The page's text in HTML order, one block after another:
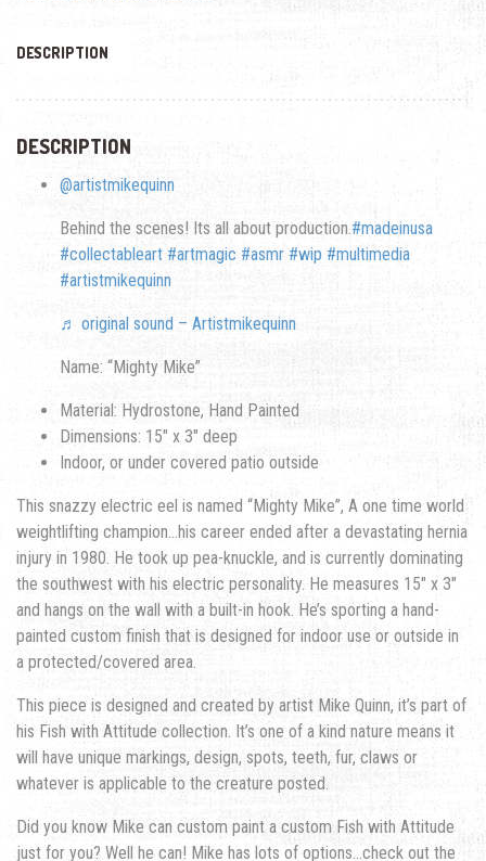
DESCRIPTION
DESCRIPTION
@artistmikequinn
Behind the scenes! Its all about production.#madeinusa
#collectableart #artmagic #asmr #wip #multimedia
#artistmikequinn
♬ original sound – Artistmikequinn
Name: “Mighty Mike”
Material: Hydrostone, Hand Painted
Dimensions: 15″ x 3″ deep
Indoor, or under covered patio outside
This snazzy electric eel is named “Mighty Mike”, A one time world
weightlifting champion…his career ended after a devastating hernia
injury in 1980. He took up pea-knuckle, and is currently dominating
the southwest with his electric personality. He measures 15″ x 3″
and hangs on the wall with a built-in hook. He’s sporting a hand-
painted custom finish that is designed for indoor use or outside in
a protected/covered area.
This piece is designed and created by artist Mike Quinn, it’s part of
his Fish with Attitude collection. It’s one of a kind nature means it
will have unique markings, design, spots, teeth, fur, claws or
whatever is applicable to the creature posted.
Did you know Mike can custom paint a custom Fish with Attitude
just for you? Well he can! Mike has lots of options…check out the